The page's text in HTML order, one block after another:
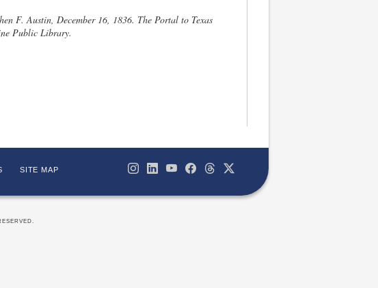
F. Austin, December 16, 1836. The Portal to Texas
Public Library.
SITE MAP